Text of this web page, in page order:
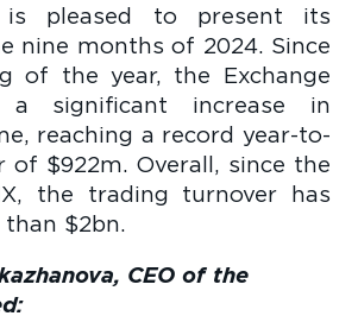
is pleased to present its
nine months of 2024. Since
of the year, the Exchange
a significant increase in
reaching a record year-to-
of $922m. Overall, since the
the trading turnover has
$2bn.
CEO of the